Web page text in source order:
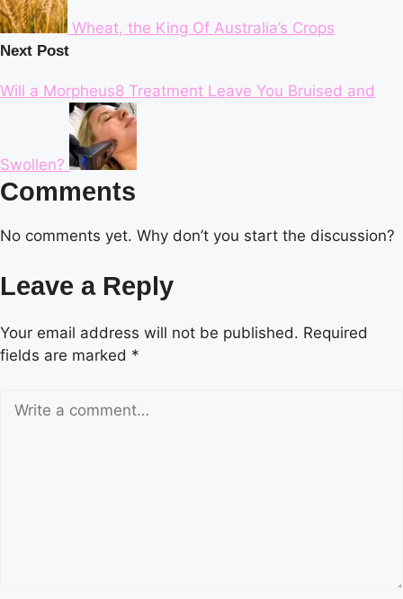
Wheat, the King Of Australia’s Crops
Next Post
Will a Morpheus8 Treatment Leave You Bruised and
Swollen?
Comments
No comments yet. Why don’t you start the discussion?
Leave a Reply
Your email address will not be published. Required
fields are marked *